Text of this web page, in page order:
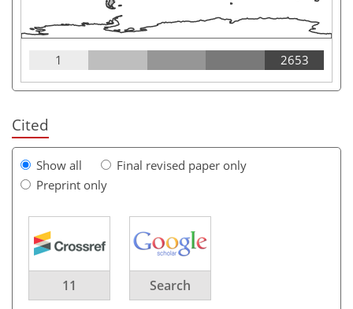
1 2653
Cited
Show all
Final revised paper only
Preprint only
11 Search